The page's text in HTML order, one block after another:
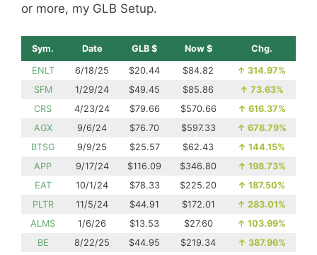
or more, my GLB Setup.
Sym. Date GLB $ Now $ Chg.
ENLT 6/18/25 $20.44 $84.82 ↑ 314.97%
SFM
1/29/24 $49.45 $85.86 ↑ 73.63%
CRS
4/23/24 $79.66 $570.66 ↑ 616.37%
AGX
9/6/24 $76.70 $597.33 ↑ 678.79%
BTSG
9/9/25 $25.57 $62.43 ↑ 144.15%
APP
9/17/24 $116.09 $346.80 ↑ 198.73%
EAT
10/1/24 $78.33 $225.20 ↑ 187.50%
PLTR
11/5/24 $44.91 $172.01 ↑ 283.01%
ALMS
1/6/26 $13.53 $27.60 ↑ 103.99%
BE
8/22/25 $44.95 $219.34 ↑ 387.96%